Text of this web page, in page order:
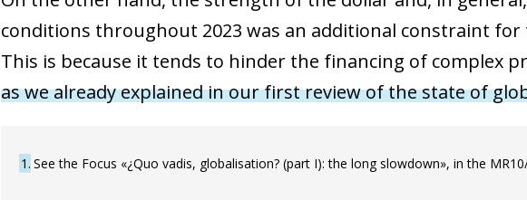
conditions throughout 2023 was an additional constraint
This is because it tends to hinder the financing of complex
as we already explained in our first review of the state of
1 See the Focus «¿Quo vadis, globalisation? (part I): the long slowdown», in the